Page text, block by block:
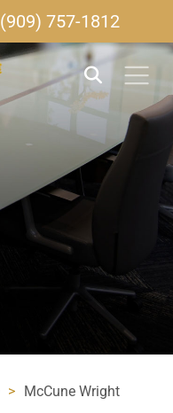
(909) 757-1812
> McCune Wright